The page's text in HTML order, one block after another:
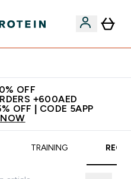
OFF
+600AED
OFF | CODE 5APP
TRAINING